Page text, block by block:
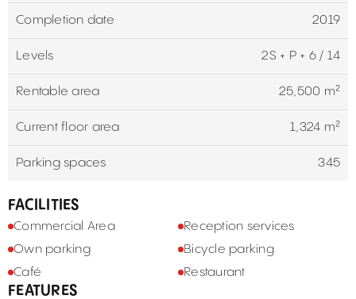
Completion date 2019
Levels 2S + P + 6 / 14
Rentable area 25,500 m²
Current floor area 1,324 m²
Parking spaces 345
FACILITIES
Commercial Area
Reception services
Own parking
Bicycle parking
Café
Restaurant
FEATURES